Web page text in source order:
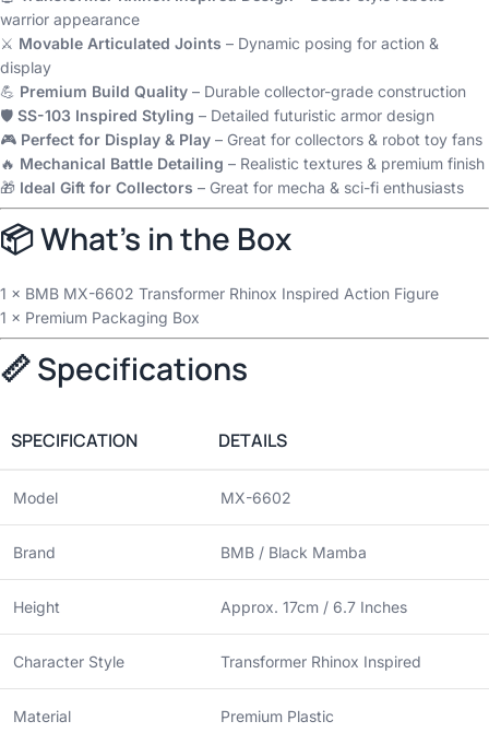
warrior appearance
⚔️ Movable Articulated Joints – Dynamic posing for action &
display
💪 Premium Build Quality – Durable collector-grade construction
🛡️ SS-103 Inspired Styling – Detailed futuristic armor design
🎮 Perfect for Display & Play – Great for collectors & robot toy fans
🔥 Mechanical Battle Detailing – Realistic textures & premium finish
🎁 Ideal Gift for Collectors – Great for mecha & sci-fi enthusiasts
📦 What’s in the Box
1 × BMB MX-6602 Transformer Rhinox Inspired Action Figure
1 × Premium Packaging Box
📏 Specifications
SPECIFICATION DETAILS
Model MX-6602
Brand BMB / Black Mamba
Height Approx. 17cm / 6.7 Inches
Character Style Transformer Rhinox Inspired
Material Premium Plastic